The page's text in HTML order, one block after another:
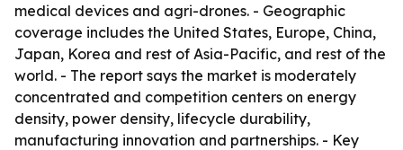
medical devices and agri-drones. - Geographic
coverage includes the United States, Europe, China,
Japan, Korea and rest of Asia-Pacific, and rest of the
world. - The report says the market is moderately
concentrated and competition centers on energy
density, power density, lifecycle durability,
manufacturing innovation and partnerships. - Key